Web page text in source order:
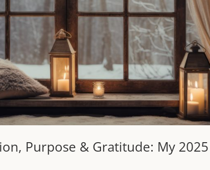
Purpose & Gratitude: My 2025